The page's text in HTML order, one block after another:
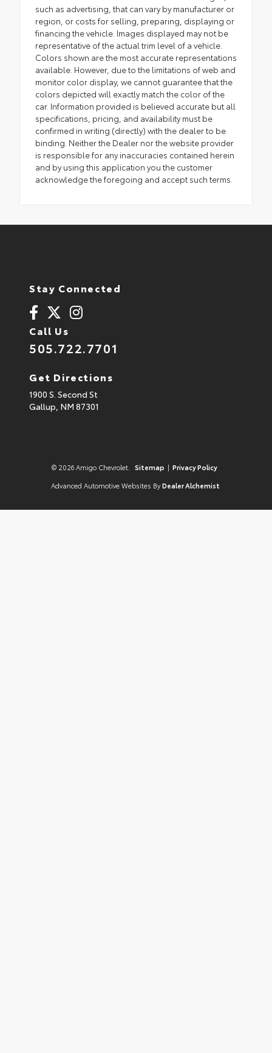
such as advertising, that can vary by manufacturer or
region, or costs for selling, preparing, displaying or
financing the vehicle. Images displayed may not be
representative of the actual trim level of a vehicle.
Colors shown are the most accurate representations
available. However, due to the limitations of web and
monitor color display, we cannot guarantee that the
colors depicted will exactly match the color of the
car. Information provided is believed accurate but all
specifications, pricing, and availability must be
confirmed in writing (directly) with the dealer to be
binding. Neither the Dealer nor the website provider
is responsible for any inaccuracies contained herein
and by using this application you the customer
acknowledge the foregoing and accept such terms.
Stay Connected
Call Us
505.722.7701
Get Directions
1900 S. Second St
Gallup, NM 87301
© 2026 Amigo Chevrolet. Sitemap | Privacy Policy
Advanced Automotive Websites By Dealer Alchemist